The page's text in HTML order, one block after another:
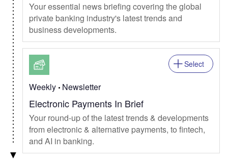
Your essential news briefing covering the global
private banking industry's latest trends and
business developments.
Weekly Newsletter
Electronic Payments In Brief
Your round-up of the latest trends & developments
from electronic & alternative payments, to fintech,
and AI in banking.
Select